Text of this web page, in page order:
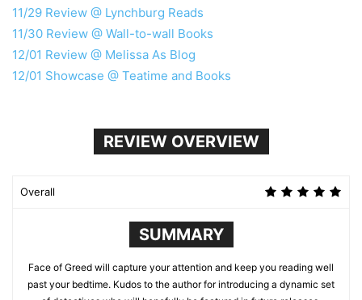
11/29 Review @ Lynchburg Reads
11/30 Review @ Wall-to-wall Books
12/01 Review @ Melissa As Blog
12/01 Showcase @ Teatime and Books
REVIEW OVERVIEW
Overall
SUMMARY
Face of Greed will capture your attention and keep you reading well
past your bedtime. Kudos to the author for introducing a dynamic set